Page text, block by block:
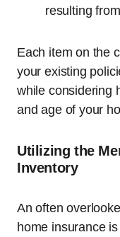
resulting
Each item on the
your existing
while considering
and age of your
Utilizing the
Inventory
An often
home insurance